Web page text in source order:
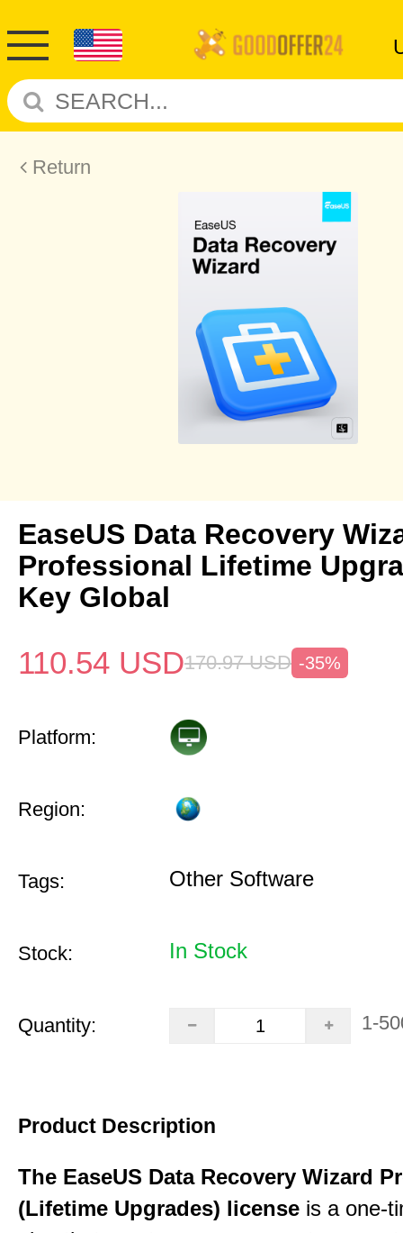
Return
EaseUS Data Recovery
Professional Lifetime
Key Global
110.54 USD170.97 USD -35%
Platform:
Region:
Tags: Other Software
Stock: In Stock
Quantity: 1-
Product Description
The EaseUS Data Recovery Wizard
(Lifetime Upgrades) license is a one-